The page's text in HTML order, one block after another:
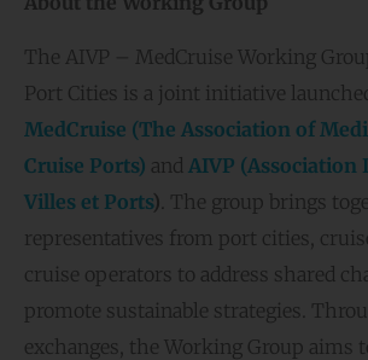
The AIVP – MedCruise Working
Port Cities is a joint initiative
MedCruise (The Association of
Cruise Ports) and AIVP
Villes et Ports) . The group brings
representatives from port cities,
cruise operators to address shared
promote sustainable strategies.
exchanges, the Working Group aims